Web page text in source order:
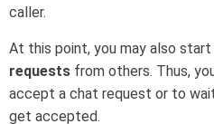
caller.
At this point, you may also
requests from others. Thus,
accept a chat request or to
get accepted.